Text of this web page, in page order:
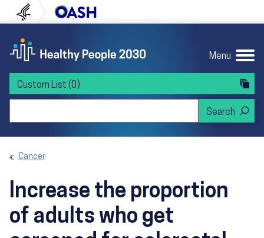
to content
to navigation U.S. Department of Health and Human
Menu
Custom List (0)
Cancer
Increase the proportion
of adults who get